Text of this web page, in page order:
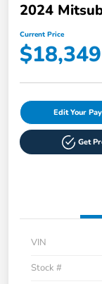
2024
Current Price
$18,349
Edit Your
Get
VIN
Stock #